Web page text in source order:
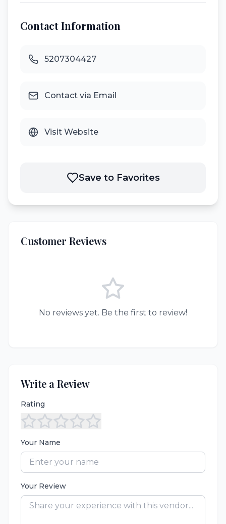
Contact Information
5207304427
Contact via Email
Visit Website
Save to Favorites
Customer Reviews
No reviews yet. Be the first to review!
Write a Review
Rating
Your Name
Your Review